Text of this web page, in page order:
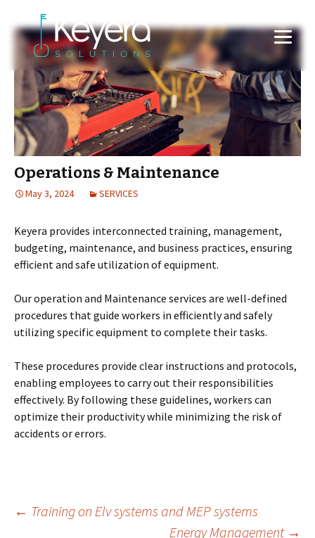
Operations & Maintenance
May 3, 2024 SERVICES
Keyera provides interconnected training, management,
budgeting, maintenance, and business practices, ensuring
efficient and safe utilization of equipment.
Our operation and Maintenance services are well-defined
procedures that guide workers in efficiently and safely
utilizing specific equipment to complete their tasks.
These procedures provide clear instructions and protocols,
enabling employees to carry out their responsibilities
effectively. By following these guidelines, workers can
optimize their productivity while minimizing the risk of
accidents or errors.
Post
← Training on Elv systems and MEP systems
Energy Management →